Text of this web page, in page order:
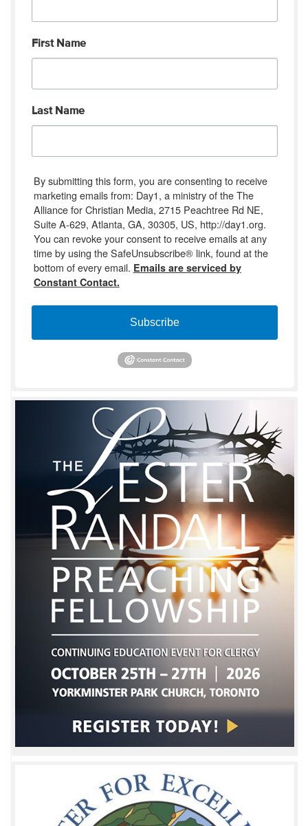
First Name
Last Name
By submitting this form, you are consenting to receive
marketing emails from: Day1, a ministry of the The
Alliance for Christian Media, 2715 Peachtree Rd NE,
Suite A-629, Atlanta, GA, 30305, US, http://day1.org.
You can revoke your consent to receive emails at any
time by using the SafeUnsubscribe® link, found at the
bottom of every email. Emails are serviced by
Constant Contact.
Subscribe